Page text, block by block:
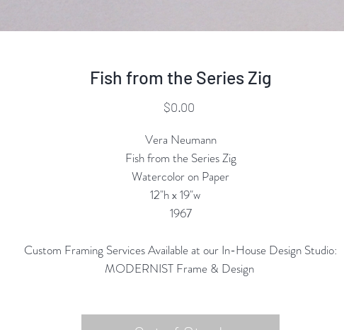
Fish from the Series Zig
$0.00Price
Vera Neumann
Fish from the Series Zig
Watercolor on Paper
12"h x 19"w
1967
Custom Framing Services Available at our In-House Design Studio:
MODERNIST Frame & Design